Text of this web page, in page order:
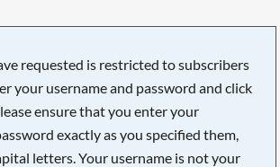
requested is restricted to subscribers
your username and password and click
ensure that you enter your
exactly as you specified them,
letters. Your username is not your